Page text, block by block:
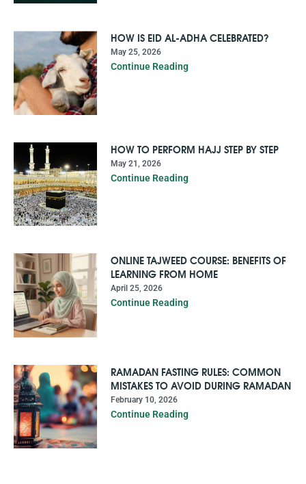
HOW IS EID AL-ADHA CELEBRATED?
May 25, 2026
Continue Reading
HOW TO PERFORM HAJJ STEP BY STEP
May 21, 2026
Continue Reading
ONLINE TAJWEED COURSE: BENEFITS OF
LEARNING FROM HOME
April 25, 2026
Continue Reading
RAMADAN FASTING RULES: COMMON
MISTAKES TO AVOID DURING RAMADAN
February 10, 2026
Continue Reading